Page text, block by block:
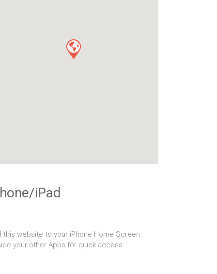
iPad
this website to your iPhone Home Screen
your other Apps for quick access: